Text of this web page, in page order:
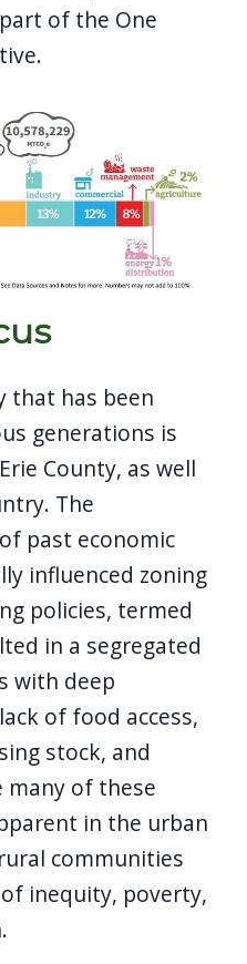
of the One
that has been
generations is
County, as well
The
past economic
influenced zoning
policies, termed
in a segregated
with deep
of food access,
stock, and
many of these
in the urban
communities
inequity, poverty,